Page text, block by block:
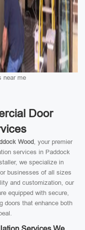
near me
Door
Wood, your premier
services in Paddock
we specialize in
businesses of all sizes
and customization, our
equipped with secure,
doors that enhance both